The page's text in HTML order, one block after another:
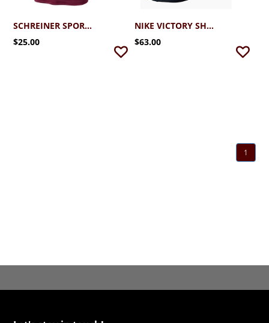
SCHREINER SPORT-TEK PERFORMANCE SOCCER TEE 2.0
$25.00
NIKE VICTORY SHORT
$63.00
1